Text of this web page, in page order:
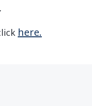
.
here.